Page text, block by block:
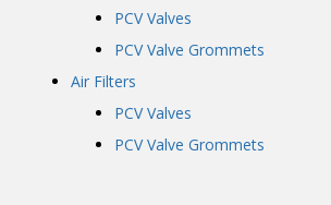
PCV Valves
PCV Valve Grommets
Air Filters
PCV Valves
PCV Valve Grommets